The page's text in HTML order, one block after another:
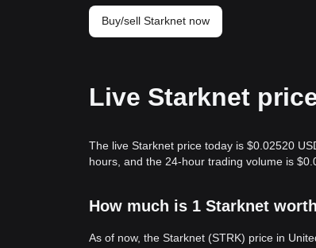
Buy/sell Starknet now
Live Starknet
The live Starknet price today is $0.02520
hours, and the 24-hour trading volume is
How much is 1 Starknet
As of now, the Starknet (STRK) price in